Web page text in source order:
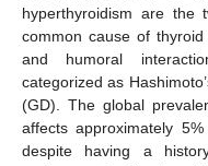
hyperthyroidism are the
common cause of
and humoral
categorized as
(GD). The global
affects approximately
despite having a